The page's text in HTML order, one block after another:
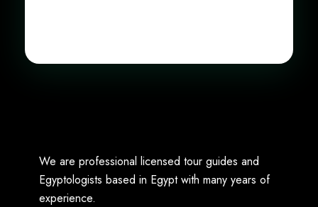
We are professional licensed tour guides and
Egyptologists based in Egypt with many years of
experience.